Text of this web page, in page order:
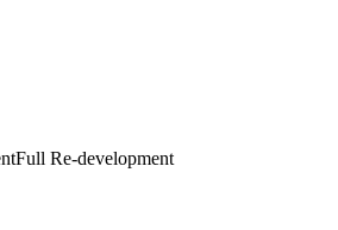
Full Re-development